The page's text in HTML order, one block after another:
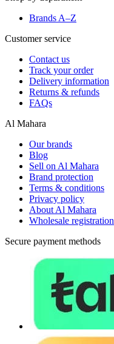
Brands A–Z
Customer service
Contact us
Track your order
Delivery information
Returns & refunds
FAQs
Al Mahara
Our brands
Blog
Sell on Al Mahara
Brand protection
Terms & conditions
Privacy policy
About Al Mahara
Wholesale registration
Secure payment methods